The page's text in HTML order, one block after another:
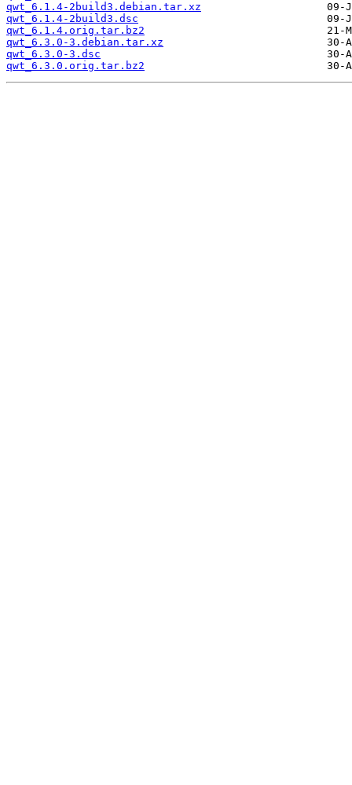
qwt_6.1.4-2build3.debian.tar.xz
qwt_6.1.4-2build3.dsc
qwt_6.1.4.orig.tar.bz2
qwt_6.3.0-3.debian.tar.xz
qwt_6.3.0-3.dsc
qwt_6.3.0.orig.tar.bz2